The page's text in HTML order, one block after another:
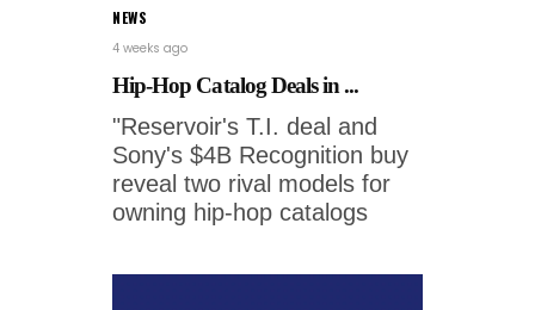
NEWS
4 weeks ago
Hip-Hop Catalog Deals in ...
"Reservoir's T.I. deal and
Sony's $4B Recognition buy
reveal two rival models for
owning hip-hop catalogs